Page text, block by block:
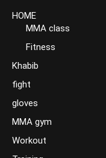
HOME
MMA class
Fitness
Khabib
fight
gloves
MMA gym
Workout